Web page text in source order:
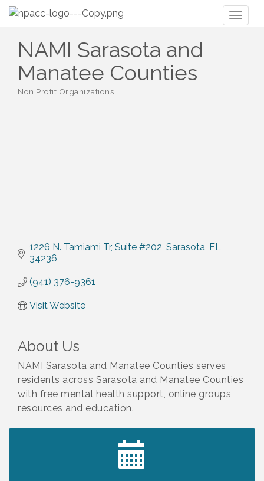
NAMI Sarasota and
Manatee Counties
Non Profit Organizations
1226 N. Tamiami Tr Suite #202 Sarasota FL
34236
(941) 376-9361
Visit Website
About Us
NAMI Sarasota and Manatee Counties serves
residents across Sarasota and Manatee Counties
with free mental health support, online groups,
resources and education.
2027 PET CALENDAR PHOTO CONTEST